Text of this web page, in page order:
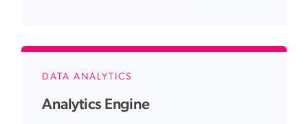
DATA ANALYTICS
Analytics Engine